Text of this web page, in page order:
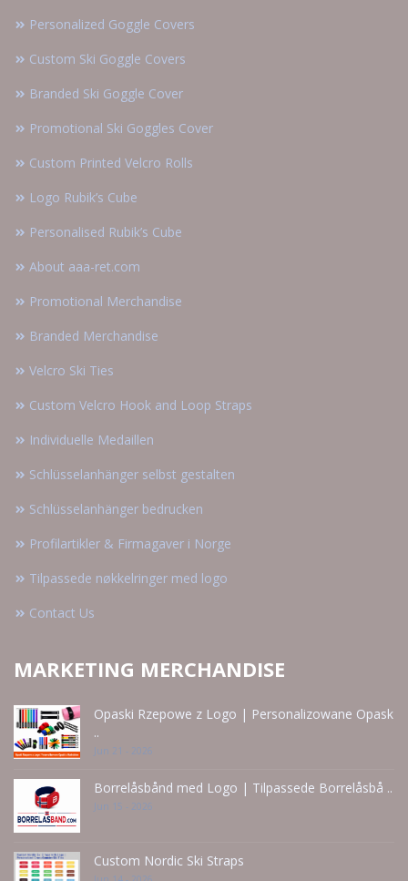
Personalized Goggle Covers
Custom Ski Goggle Covers
Branded Ski Goggle Cover
Promotional Ski Goggles Cover
Custom Printed Velcro Rolls
Logo Rubik’s Cube
Personalised Rubik’s Cube
About aaa-ret.com
Promotional Merchandise
Branded Merchandise
Velcro Ski Ties
Custom Velcro Hook and Loop Straps
Individuelle Medaillen
Schlüsselanhänger selbst gestalten
Schlüsselanhänger bedrucken
Profilartikler & Firmagaver i Norge
Tilpassede nøkkelringer med logo
Contact Us
MARKETING MERCHANDISE
Opaski Rzepowe z Logo | Personalizowane Opask
..
Jun 21 - 2026
Borrelåsbånd med Logo | Tilpassede Borrelåsbå ..
Jun 15 - 2026
Custom Nordic Ski Straps